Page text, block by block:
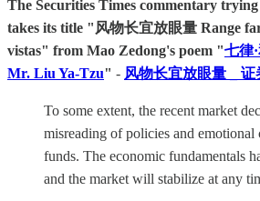
The Securities Times commentary
takes its title "风物长宜放眼量 Range
vistas" from Mao Zedong's poem "七律
Mr. Liu Ya-Tzu" - 风物长宜放眼量 _ 证
To some extent, the recent market
misreading of policies and emotional
funds. The economic fundamentals
and the market will stabilize at any